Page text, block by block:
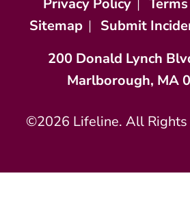
Privacy Policy |
Sitemap | Submit
200 Donald Lynch
Marlborough, MA
©2026 Lifeline. All Rights